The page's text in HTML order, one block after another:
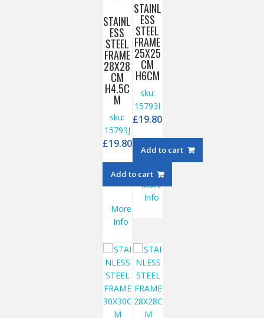
STAINL
ESS
STEEL
FRAME
25X25
CM
H6CM
sku:
15793I
£19.80
Add to cart
More
Info
STAINL
ESS
STEEL
FRAME
28X28
CM
H4.5C
M
sku:
15793J
£19.80
Add to cart
More
Info